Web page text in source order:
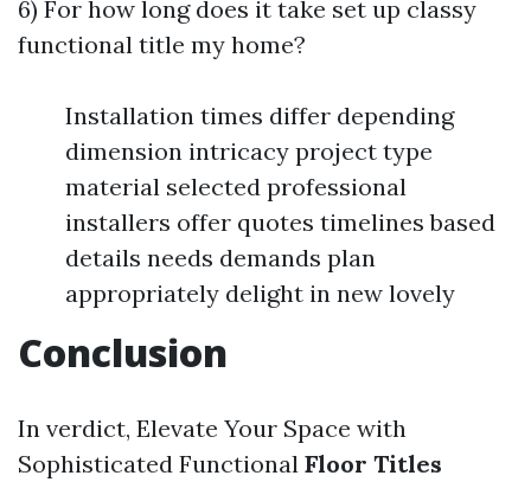
6) For how long does it take set up classy
functional title my home?
Installation times differ depending
dimension intricacy project type
material selected professional
installers offer quotes timelines based
details needs demands plan
appropriately delight in new lovely
Conclusion
In verdict, Elevate Your Space with
Sophisticated Functional Floor Titles